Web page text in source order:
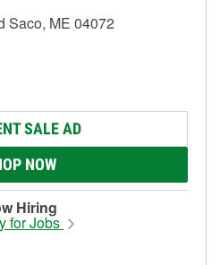
Saco, ME 04072
SALE AD
NOW
Hiring
for Jobs